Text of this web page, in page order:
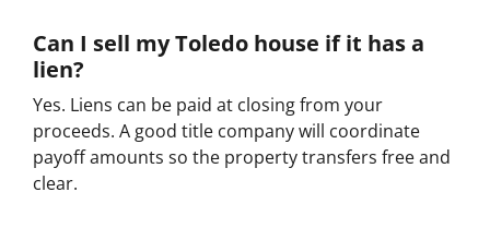
Can I sell my Toledo house if it has a
lien?
Yes. Liens can be paid at closing from your
proceeds. A good title company will coordinate
payoff amounts so the property transfers free and
clear.